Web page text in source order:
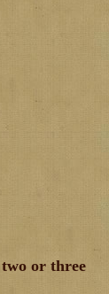
or three